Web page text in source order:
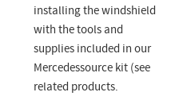
installing the windshield
with the tools and
supplies included in our
Mercedessource kit (see
related products.